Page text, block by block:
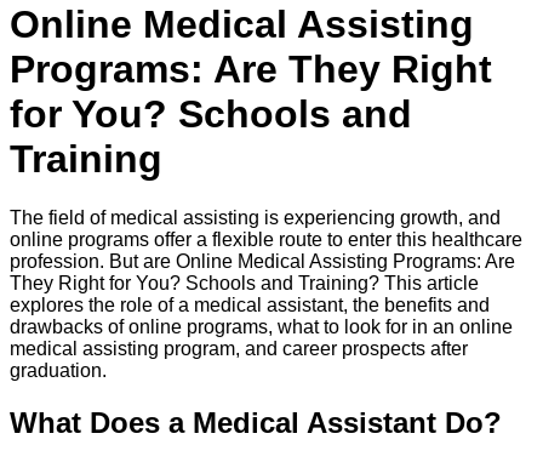
Online Medical Assisting
Programs: Are They Right
for You? Schools and
Training
The field of medical assisting is experiencing growth, and
online programs offer a flexible route to enter this healthcare
profession. But are Online Medical Assisting Programs: Are
They Right for You? Schools and Training? This article
explores the role of a medical assistant, the benefits and
drawbacks of online programs, what to look for in an online
medical assisting program, and career prospects after
graduation.
What Does a Medical Assistant Do?